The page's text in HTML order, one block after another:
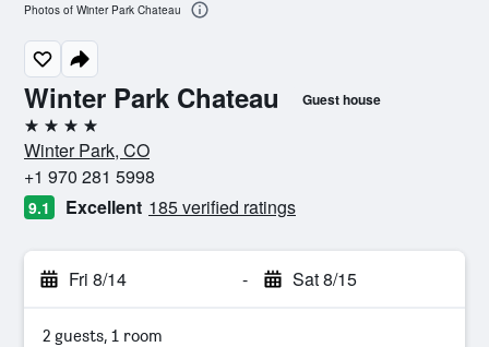
Winter Park Chateau Guest house
4 stars
Winter Park, CO
+1 970 281 5998
9.1 Excellent 185 verified ratings
Fri 8/14 - Sat 8/15
2 guests, 1 room
Photos of Winter Park Chateau